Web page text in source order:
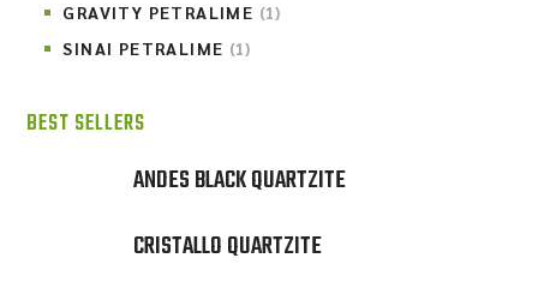
GRAVITY PETRALIME (1)
SINAI PETRALIME (1)
BEST SELLERS
ANDES BLACK QUARTZITE
CRISTALLO QUARTZITE